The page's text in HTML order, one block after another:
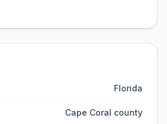
Florida
Cape Coral county